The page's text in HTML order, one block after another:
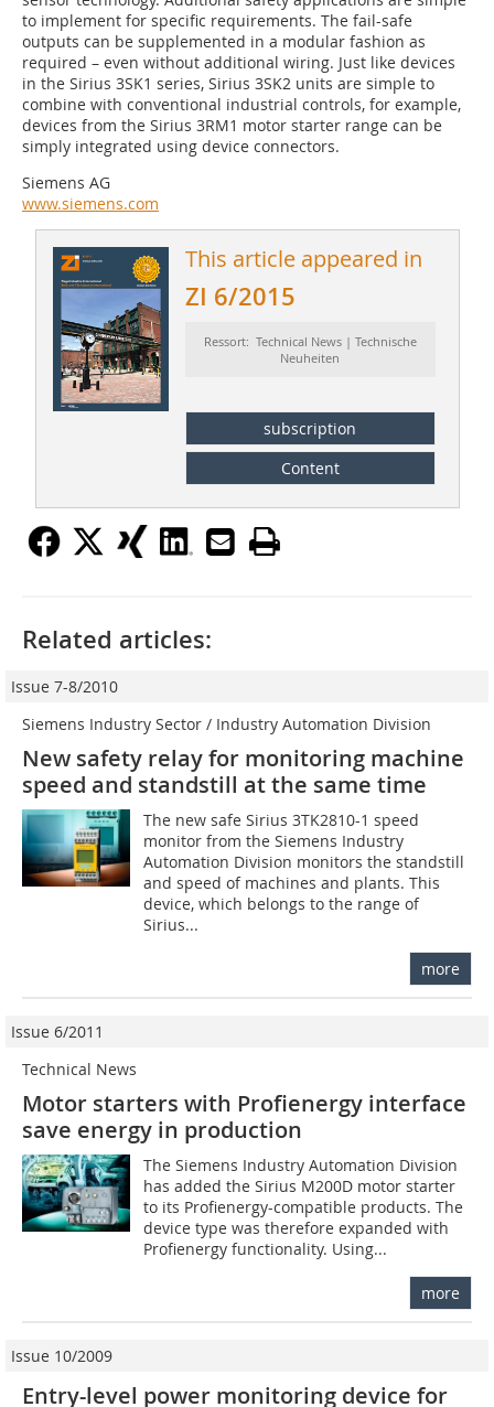
to implement for specific requirements. The fail-safe
outputs can be supplemented in a modular fashion as
required – even without additional wiring. Just like devices
in the Sirius 3SK1 series, Sirius 3SK2 units are simple to
combine with conventional industrial controls, for example,
devices from the Sirius 3RM1 motor starter range can be
simply integrated using device connectors.
Siemens AG
www.siemens.com
This article appeared in
ZI 6/2015
Ressort: Technical News | Technische
Neuheiten
subscription
Content
Related articles:
Issue 7-8/2010
Siemens Industry Sector / Industry Automation Division
New safety relay for monitoring machine
speed and standstill at the same time
The new safe Sirius 3TK2810-1 speed
monitor from the Siemens Industry
Automation Division monitors the standstill
and speed of machines and plants. This
device, which belongs to the range of
Sirius...
more
Issue 6/2011
Technical News
Motor starters with Profienergy interface
save energy in production
The Siemens Industry Automation Division
has added the Sirius M200D motor starter
to its Profienergy-compatible products. The
device type was therefore expanded with
Profienergy functionality. Using...
more
Issue 10/2009
Entry-level power monitoring device for